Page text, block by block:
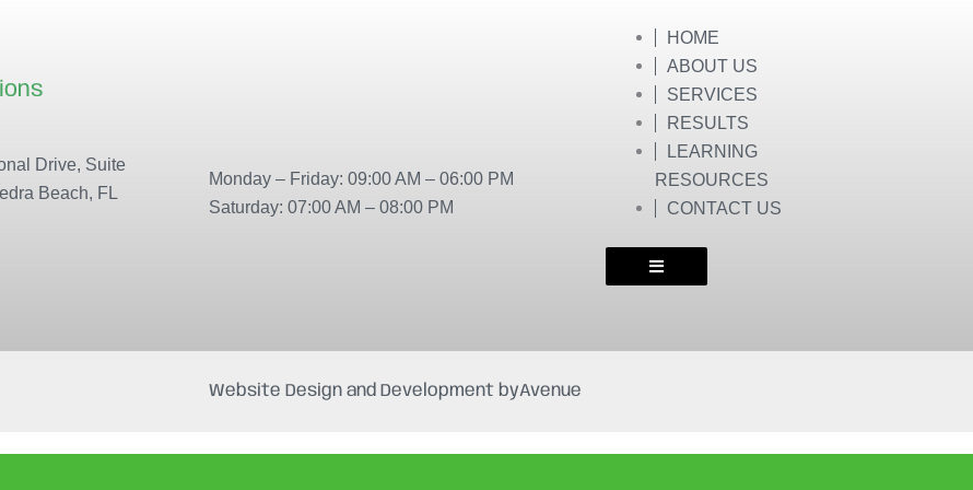
Drive, Suite
Beach, FL
Monday – Friday: 09:00 AM – 06:00 PM
Saturday: 07:00 AM – 08:00 PM
HOME
ABOUT US
SERVICES
RESULTS
LEARNING
RESOURCES
CONTACT US
Website Design and Development byAvenue